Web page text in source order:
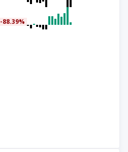
-88.39%